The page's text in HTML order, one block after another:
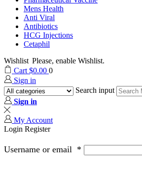
Mens Health
Anti Viral
Antibiotics
HCG Injections
Cetaphil
Wishlist Please, enable Wishlist.
Cart $0.00 0
Sign in
Search input
Sign in
My Account
Login Register
Username or email *